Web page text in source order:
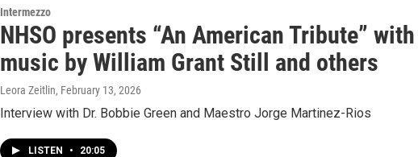
Intermezzo
NHSO presents “An American Tribute” with
music by William Grant Still and others
Leora Zeitlin, February 13, 2026
Interview with Dr. Bobbie Green and Maestro Jorge Martinez-Rios
LISTEN • 20:05